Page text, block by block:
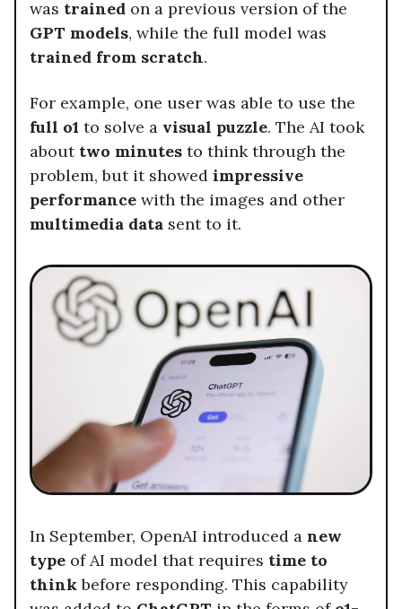
was trained on a previous version of the
GPT models, while the full model was
trained from scratch.
For example, one user was able to use the
full o1 to solve a visual puzzle. The AI took
about two minutes to think through the
problem, but it showed impressive
performance with the images and other
multimedia data sent to it.
In September, OpenAI introduced a new
type of AI model that requires time to
thinkbefore responding. This capability